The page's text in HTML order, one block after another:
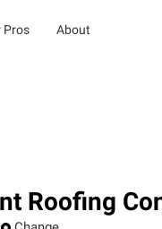
Pros About
Roofing